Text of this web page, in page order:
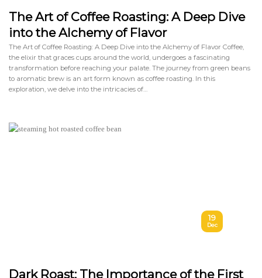
The Art of Coffee Roasting: A Deep Dive
into the Alchemy of Flavor
The Art of Coffee Roasting: A Deep Dive into the Alchemy of Flavor Coffee,
the elixir that graces cups around the world, undergoes a fascinating
transformation before reaching your palate. The journey from green beans
to aromatic brew is an art form known as coffee roasting. In this
exploration, we delve into the intricacies of…
Dark Roast: The Importance of the First
19
Dec